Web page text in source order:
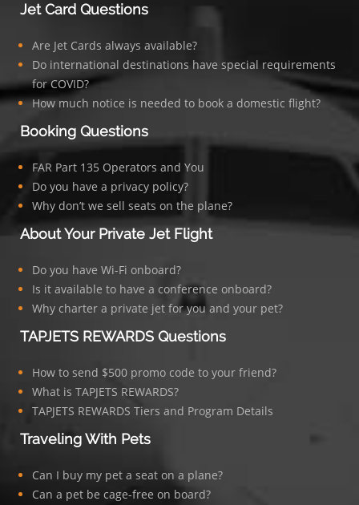
Jet Card Questions
Are Jet Cards always available?
Do international destinations have special requirements
for COVID?
How much notice is needed to book a domestic flight?
Booking Questions
FAR Part 135 Operators and You
Do you have a privacy policy?
Why don’t we sell seats on the plane?
About Your Private Jet Flight
Do you have Wi-Fi onboard?
Is it available to have a conference onboard?
Why charter a private jet for you and your pet?
TAPJETS REWARDS Questions
How to send $500 promo code to your friend?
What is TAPJETS REWARDS?
TAPJETS REWARDS Tiers and Program Details
Traveling With Pets
Can I buy my pet a seat on a plane?
Can a pet be cage-free on board?